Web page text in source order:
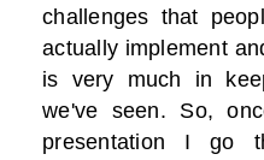
challenges that
actually implement
is very much in
we've seen. So,
presentation I go